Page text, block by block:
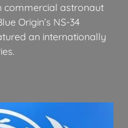
commercial astronaut
Origin’s NS-34
an internationally